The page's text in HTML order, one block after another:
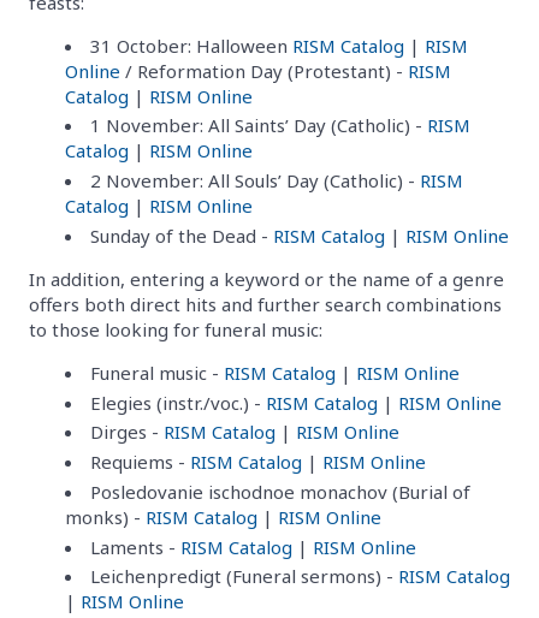
31 October: Halloween RISM Catalog | RISM
Online / Reformation Day (Protestant) - RISM
Catalog | RISM Online
1 November: All Saints’ Day (Catholic) - RISM
Catalog | RISM Online
2 November: All Souls’ Day (Catholic) - RISM
Catalog | RISM Online
Sunday of the Dead - RISM Catalog | RISM Online
In addition, entering a keyword or the name of a genre
offers both direct hits and further search combinations
to those looking for funeral music:
Funeral music - RISM Catalog | RISM Online
Elegies (instr./voc.) - RISM Catalog | RISM Online
Dirges - RISM Catalog | RISM Online
Requiems - RISM Catalog | RISM Online
Posledovanie ischodnoe monachov (Burial of
monks) - RISM Catalog | RISM Online
Laments - RISM Catalog | RISM Online
Leichenpredigt (Funeral sermons) - RISM Catalog
| RISM Online